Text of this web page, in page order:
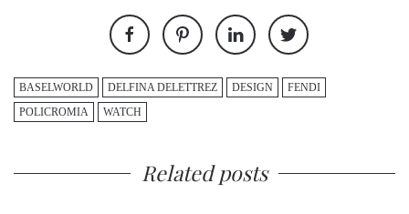
BASELWORLD DELFINA DELETTREZ DESIGN
FENDI
POLICROMIA
WATCH
Related posts